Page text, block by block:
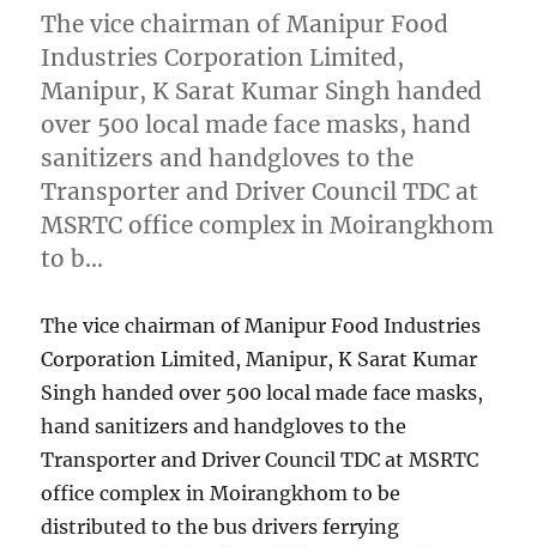
The vice chairman of Manipur Food
Industries Corporation Limited,
Manipur, K Sarat Kumar Singh handed
over 500 local made face masks, hand
sanitizers and handgloves to the
Transporter and Driver Council TDC at
MSRTC office complex in Moirangkhom
to b…
The vice chairman of Manipur Food Industries
Corporation Limited, Manipur, K Sarat Kumar
Singh handed over 500 local made face masks,
hand sanitizers and handgloves to the
Transporter and Driver Council TDC at MSRTC
office complex in Moirangkhom to be
distributed to the bus drivers ferrying